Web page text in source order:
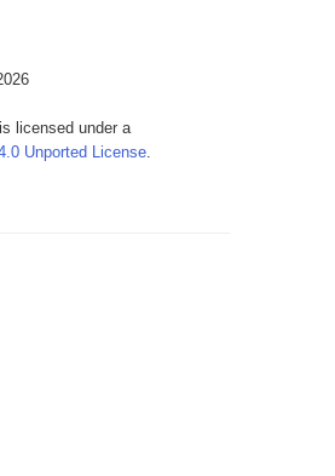
licensed under a
Unported License.